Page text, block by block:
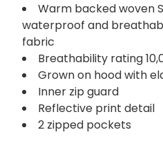
Warm backed woven
waterproof and
fabric
Breathability rating
Grown on hood with
Inner zip guard
Reflective print detail
2 zipped pockets